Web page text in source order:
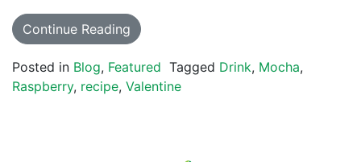
Continue Reading
Posted in Blog, Featured Tagged Drink, Mocha,
Raspberry, recipe, Valentine